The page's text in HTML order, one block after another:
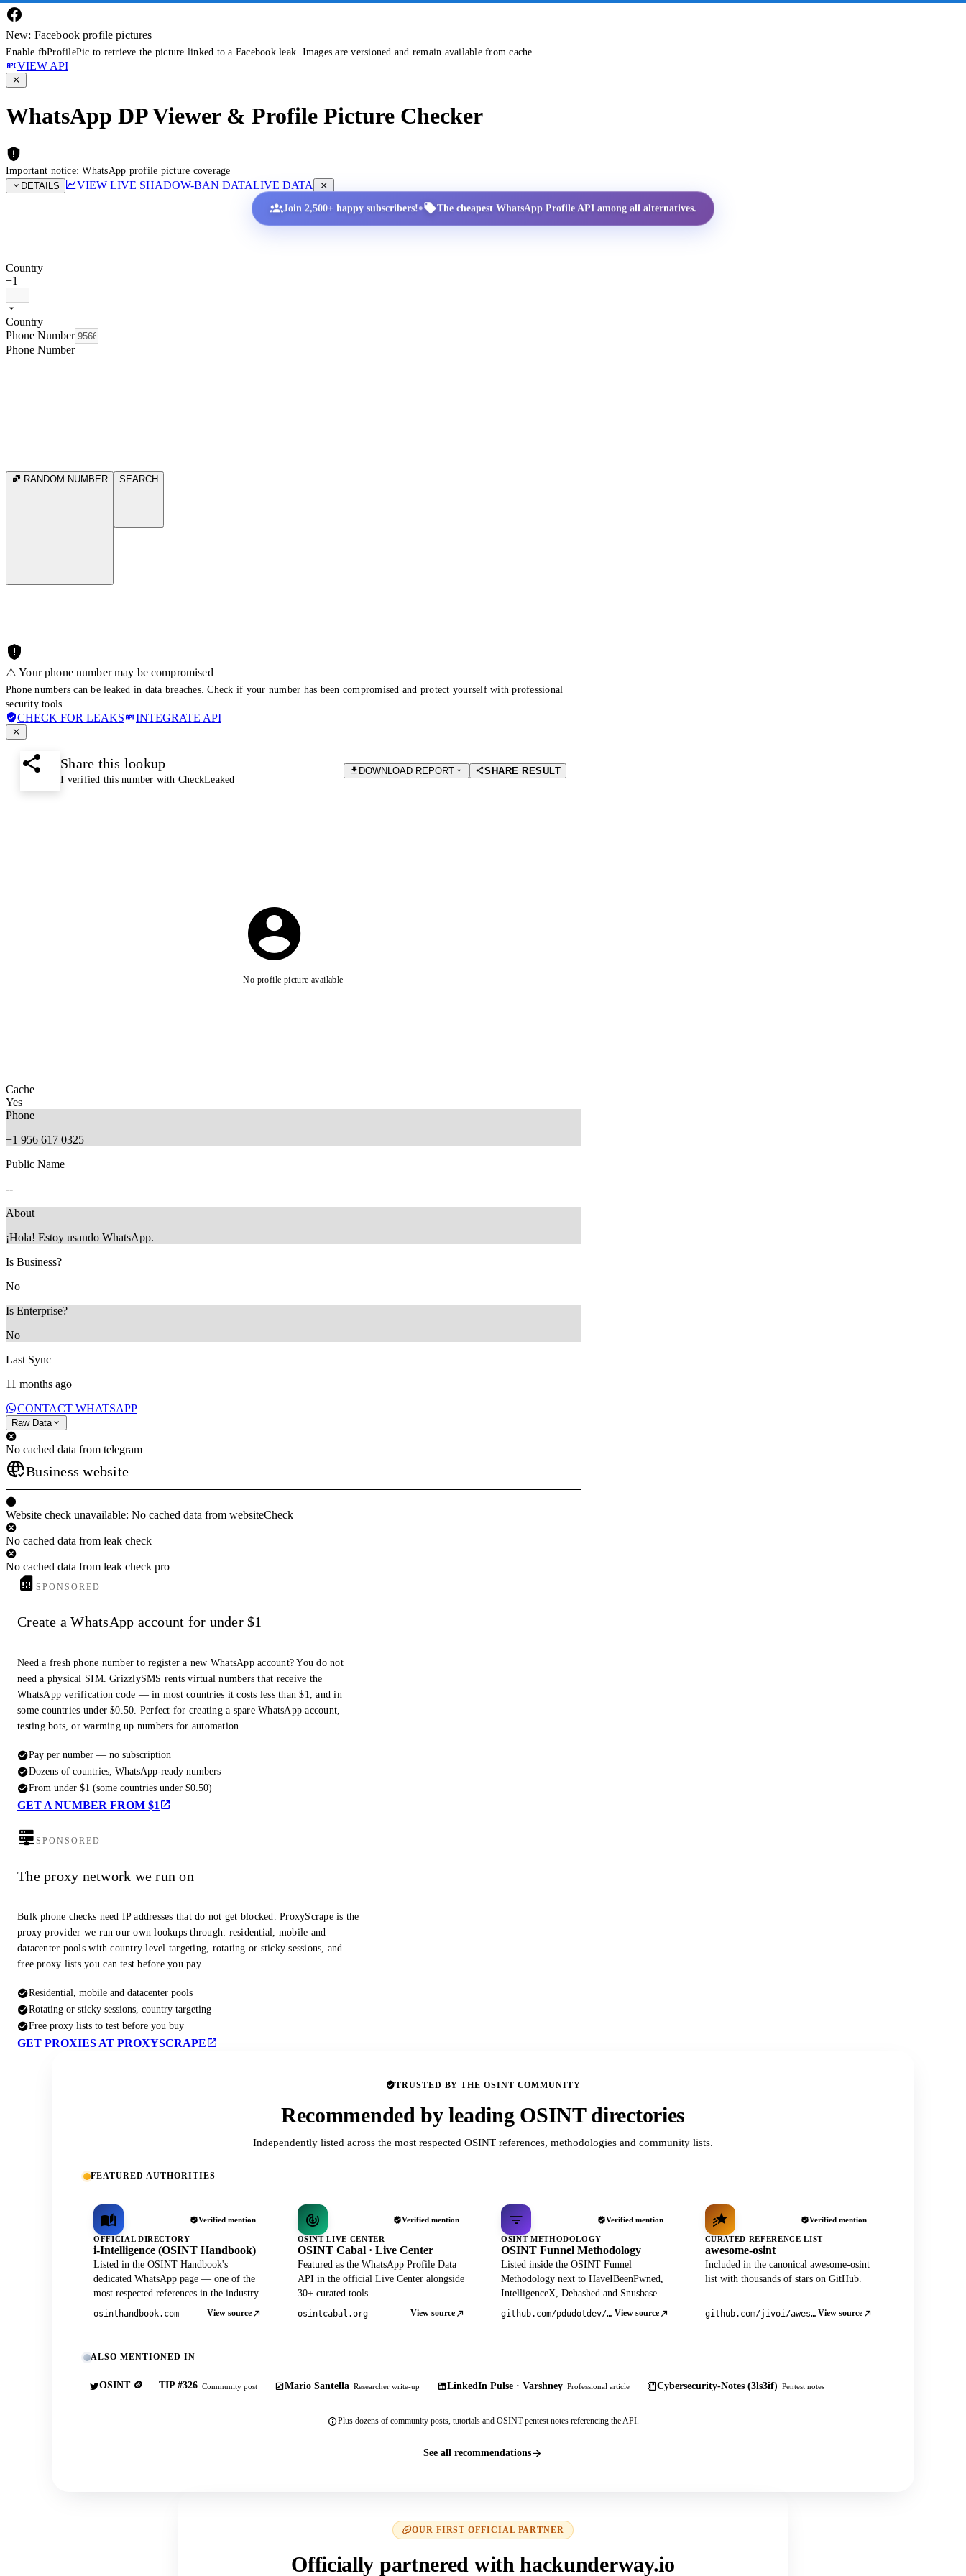
New: Facebook profile pictures
Enable fbProfilePic to retrieve the picture linked to a Facebook leak. Images are versioned and remain available from cache.
VIEW API
WhatsApp DP Viewer & Profile Picture Checker
Important notice: WhatsApp profile picture coverage
DETAILS
VIEW LIVE SHADOW-BAN DATALIVE DATA
Join 2,500+ happy subscribers!• The cheapest WhatsApp Profile API among all alternatives.
Country
+1
Country
Phone Number
Phone Number
RANDOM NUMBER SEARCH
⚠️ Your phone number may be compromised
Phone numbers can be leaked in data breaches. Check if your number has been compromised and protect yourself with professional
security tools.
CHECK FOR LEAKS INTEGRATE API
Share this lookup
I verified this number with CheckLeaked
DOWNLOAD REPORT SHARE RESULT
No profile picture available
Cache
Yes
Phone
+1 956 617 0325
Public Name
--
About
¡Hola! Estoy usando WhatsApp.
Is Business?
No
Is Enterprise?
No
Last Sync
11 months ago
CONTACT WHATSAPP
Raw Data
No cached data from telegram
Business website
Website check unavailable: No cached data from websiteCheck
No cached data from leak check
No cached data from leak check pro
SPONSORED
Create a WhatsApp account for under $1
Need a fresh phone number to register a new WhatsApp account? You do not
need a physical SIM. GrizzlySMS rents virtual numbers that receive the
WhatsApp verification code — in most countries it costs less than $1, and in
some countries under $0.50. Perfect for creating a spare WhatsApp account,
testing bots, or warming up numbers for automation.
Pay per number — no subscription
Dozens of countries, WhatsApp-ready numbers
From under $1 (some countries under $0.50)
GET A NUMBER FROM $1
SPONSORED
The proxy network we run on
Bulk phone checks need IP addresses that do not get blocked. ProxyScrape is the
proxy provider we run our own lookups through: residential, mobile and
datacenter pools with country level targeting, rotating or sticky sessions, and
free proxy lists you can test before you pay.
Residential, mobile and datacenter pools
Rotating or sticky sessions, country targeting
Free proxy lists to test before you buy
GET PROXIES AT PROXYSCRAPE
TRUSTED BY THE OSINT COMMUNITY
Recommended by leading OSINT directories
Independently listed across the most respected OSINT references, methodologies and community lists.
FEATURED AUTHORITIES
Verified mention
OFFICIAL DIRECTORY
i-Intelligence (OSINT Handbook)
Listed in the OSINT Handbook's
dedicated WhatsApp page — one of the
most respected references in the industry.
osinthandbook.com View source
Verified mention
OSINT LIVE CENTER
OSINT Cabal · Live Center
Featured as the WhatsApp Profile Data
API in the official Live Center alongside
30+ curated tools.
osintcabal.org View source
Verified mention
OSINT METHODOLOGY
OSINT Funnel Methodology
Listed inside the OSINT Funnel
Methodology next to HaveIBeenPwned,
IntelligenceX, Dehashed and Snusbase.
github.com/pdudotdev/ofm View source
Verified mention
CURATED REFERENCE LIST
awesome-osint
Included in the canonical awesome-osint
list with thousands of stars on GitHub.
github.com/jivoi/awesome-osint View source
ALSO MENTIONED IN
OSINT 🪙 — TIP #326 Community post Mario Santella Researcher write-up LinkedIn Pulse · Varshney Professional article Cybersecurity-Notes (3ls3if) Pentest notes
Plus dozens of community posts, tutorials and OSINT pentest notes referencing the API.
See all recommendations
OUR FIRST OFFICIAL PARTNER
Officially partnered with hackunderway.io